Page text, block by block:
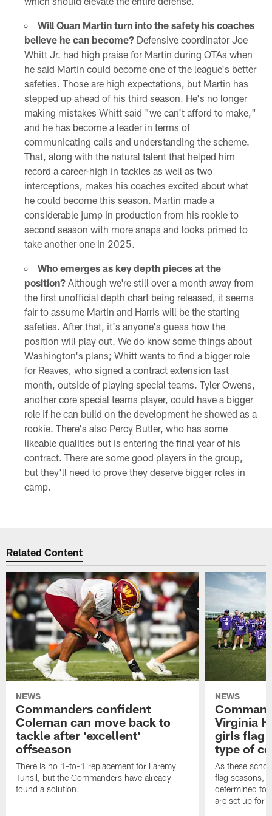
Will Quan Martin turn into the safety his coaches
believe he can become?Defensive coordinator Joe
Whitt Jr. had high praise for Martin during OTAs when
he said Martin could become one of the league's better
safeties. Those are high expectations, but Martin has
stepped up ahead of his third season. He's no longer
making mistakes Whitt said "we can't afford to make,"
and he has become a leader in terms of
communicating calls and understanding the scheme.
That, along with the natural talent that helped him
record a career-high in tackles as well as two
interceptions, makes his coaches excited about what
he could become this season. Martin made a
considerable jump in production from his rookie to
second season with more snaps and looks primed to
take another one in 2025.
Who emerges as key depth pieces at the
position?Although we're still over a month away from
the first unofficial depth chart being released, it seems
fair to assume Martin and Harris will be the starting
safeties. After that, it's anyone's guess how the
position will play out. We do know some things about
Washington's plans; Whitt wants to find a bigger role
for Reaves, who signed a contract extension last
month, outside of playing special teams. Tyler Owens,
another core special teams player, could have a bigger
role if he can build on the development he showed as a
rookie. There's also Percy Butler, who has some
likeable qualities but is entering the final year of his
contract. There are some good players in the group,
but they'll need to prove they deserve bigger roles in
camp.
Related Content
NEWS
Commanders confident
Coleman can move back to
tackle after 'excellent'
offseason
There is no 1-to-1 replacement for Laremy
Tunsil, but the Commanders have already
found a solution.
NEWS
Virginia
girls flag
type of
As these
flag seasons,
determined to
are set up for